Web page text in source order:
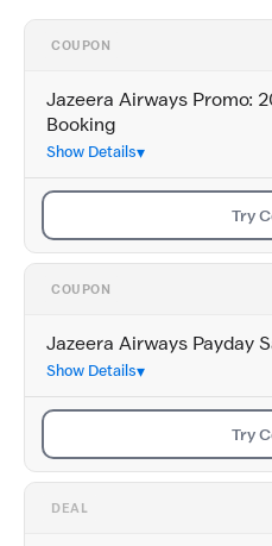
COUPON
Jazeera Airways Promo:
Booking
Show Details
Try
COUPON
Jazeera Airways Payday
Show Details
Try
DEAL